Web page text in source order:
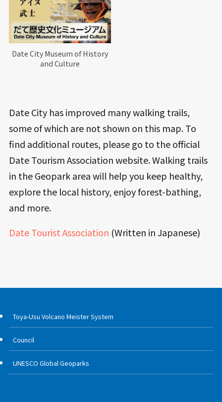
Date City Museum of History
and Culture
Date City has improved many walking trails,
some of which are not shown on this map. To
find additional routes, please go to the official
Date Tourism Association website. Walking trails
in the Geopark area will help you keep healthy,
explore the local history, enjoy forest-bathing,
and more.
Date Tourist Association (Written in Japanese)
Toya-Usu Volcano Meister System
Council
UNESCO Global Geoparks